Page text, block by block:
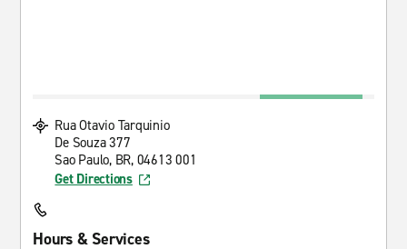
Rua Otavio Tarquinio
De Souza 377
Sao Paulo, BR, 04613 001
Get Directions
Hours & Services